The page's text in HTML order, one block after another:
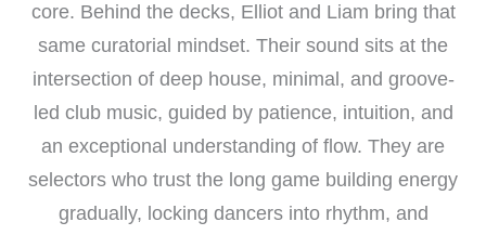
core. Behind the decks, Elliot and Liam bring that
same curatorial mindset. Their sound sits at the
intersection of deep house, minimal, and groove-
led club music, guided by patience, intuition, and
an exceptional understanding of flow. They are
selectors who trust the long game building energy
gradually, locking dancers into rhythm, and